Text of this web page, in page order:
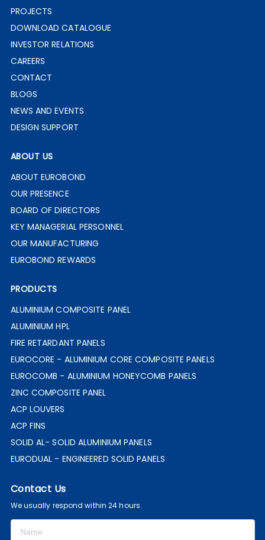
PROJECTS
DOWNLOAD CATALOGUE
INVESTOR RELATIONS
CAREERS
CONTACT
BLOGS
NEWS AND EVENTS
DESIGN SUPPORT
ABOUT US
ABOUT EUROBOND
OUR PRESENCE
BOARD OF DIRECTORS
KEY MANAGERIAL PERSONNEL
OUR MANUFACTURING
EUROBOND REWARDS
PRODUCTS
ALUMINIUM COMPOSITE PANEL
ALUMINIUM HPL
FIRE RETARDANT PANELS
EUROCORE - ALUMINIUM CORE COMPOSITE PANELS
EUROCOMB - ALUMINIUM HONEYCOMB PANELS
ZINC COMPOSITE PANEL
ACP LOUVERS
ACP FINS
SOLID AL- SOLID ALUMINIUM PANELS
EURODUAL - ENGINEERED SOLID PANELS
Contact Us
We usually respond within 24 hours.